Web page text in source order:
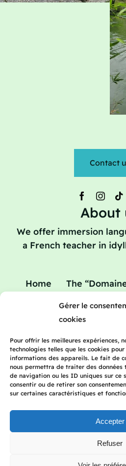
Gérer le
cookies
Pour offrir les meilleures expériences,
technologies telles que les cookies
informations des appareils. Le fait de
nous permettra de traiter des données
de navigation ou les ID uniques sur ce
consentir ou de retirer son
sur certaines caractéristiques et
Accepter
Refuser
Contact
About
We offer immersion
a French teacher in
Home
The
Teaching holidays :
Rates
Blog
2023
French
German)